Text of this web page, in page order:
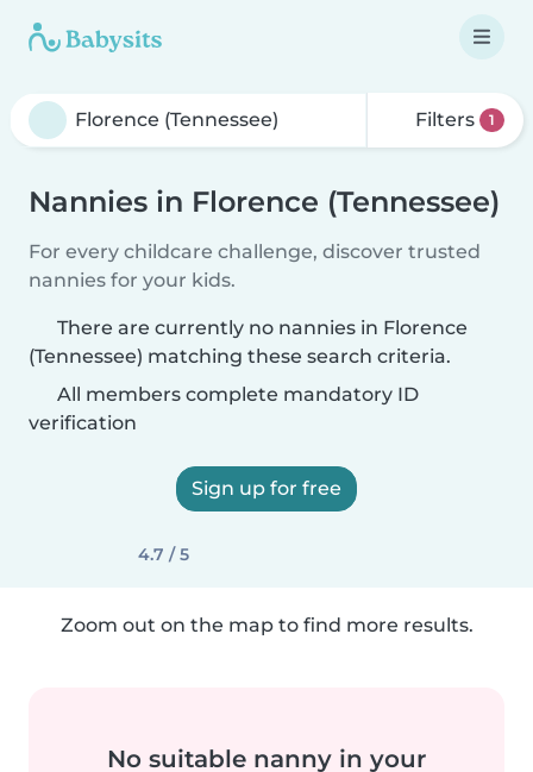
Filters 1
Nannies in Florence (Tennessee)
For every childcare challenge, discover trusted
nannies for your kids.
There are currently no nannies in Florence
(Tennessee) matching these search criteria.
All members complete mandatory ID
verification
Sign up for free
4.7 / 5
Zoom out on the map to find more results.
No suitable nanny in your